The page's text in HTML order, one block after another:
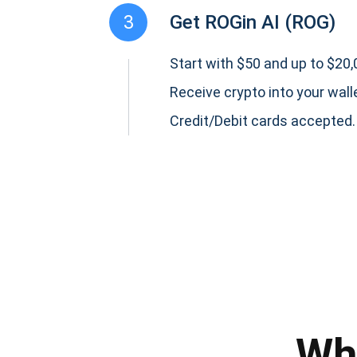
3 Get ROGin AI (ROG)
Start with $50 and up to
Receive crypto into your
Credit/Debit cards accepted.